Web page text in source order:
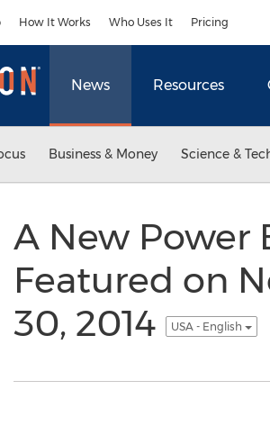
How It Works Who Uses It Pricing
News Resources
Business & Money Science &
A New Power
Featured on
30, 2014
USA - English